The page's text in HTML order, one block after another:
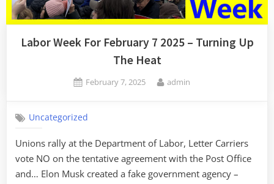
Labor Week For February 7 2025 – Turning Up
The Heat
Posted
February 7, 2025 By
admin
Uncategorized
Unions rally at the Department of Labor, Letter Carriers
vote NO on the tentative agreement with the Post Office
and… Elon Musk created a fake government agency –